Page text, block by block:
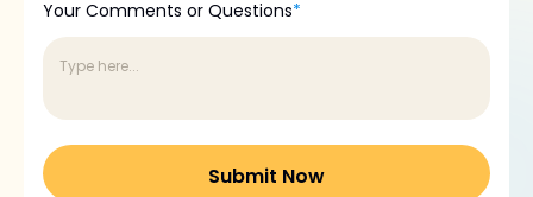
Your Comments or Questions*